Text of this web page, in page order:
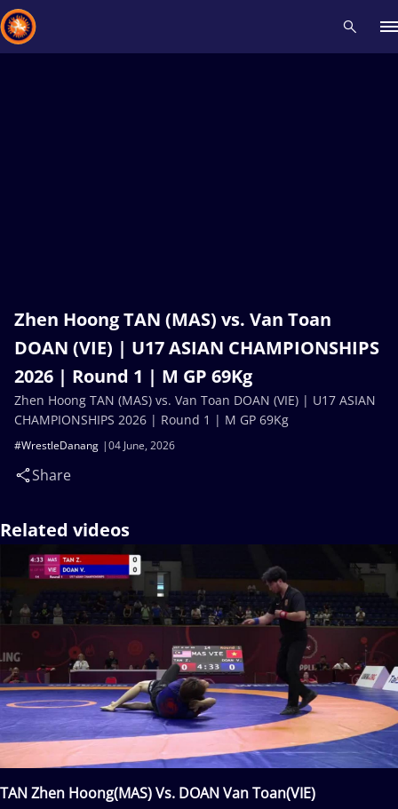
Zhen Hoong TAN (MAS) vs. Van Toan
DOAN (VIE) | U17 ASIAN CHAMPIONSHIPS
2026 | Round 1 | M GP 69Kg
04 June, 2026
#WrestleDanang
Share
Zhen Hoong TAN (MAS) vs. Van Toan DOAN (VIE) | U17 ASIAN
CHAMPIONSHIPS 2026 | Round 1 | M GP 69Kg
Related videos
TAN Zhen Hoong(MAS) Vs. DOAN Van Toan(VIE)